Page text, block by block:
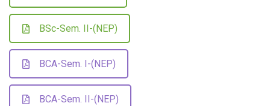
BSc-Sem. II-(NEP)
BCA-Sem. I-(NEP)
BCA-Sem. II-(NEP)